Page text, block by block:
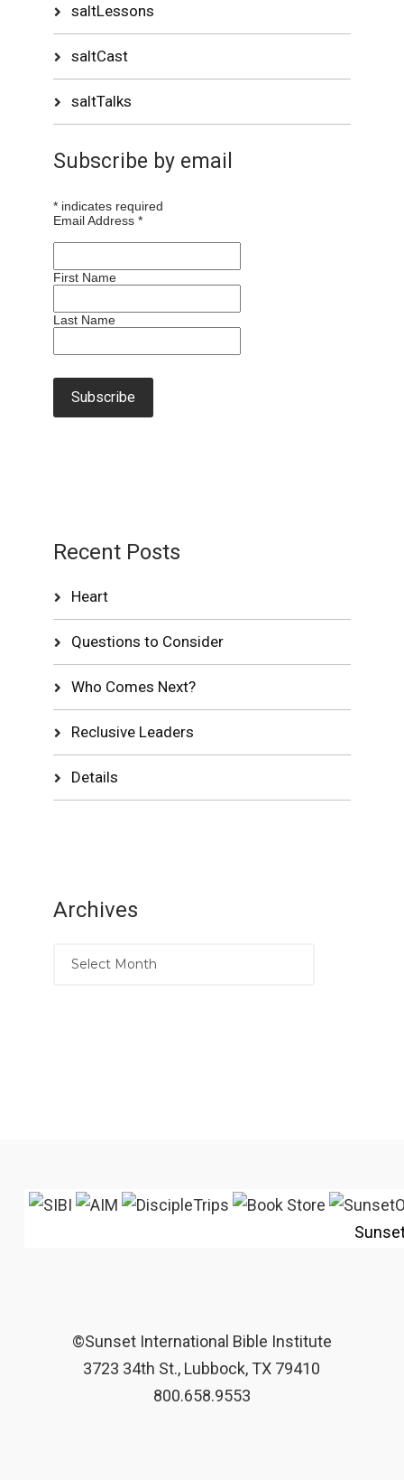
saltLessons
saltCast
saltTalks
Subscribe by email
* indicates required
Email Address*
First Name
Last Name
Recent Posts
Heart
Questions to Consider
Who Comes Next?
Reclusive Leaders
Details
Archives
©Sunset International Bible Institute
3723 34th St., Lubbock, TX 79410
800.658.9553